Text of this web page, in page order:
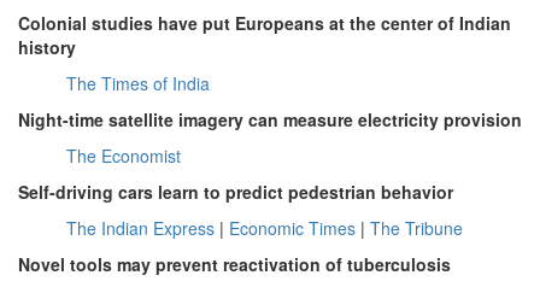
Colonial studies have put Europeans at the center of Indian
history
The Times of India
Night-time satellite imagery can measure electricity provision
The Economist
Self-driving cars learn to predict pedestrian behavior
The Indian Express | Economic Times | The Tribune
Novel tools may prevent reactivation of tuberculosis